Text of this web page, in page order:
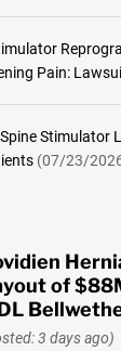
Pain:
Stimulator
(07/23/
of
3 days ago)